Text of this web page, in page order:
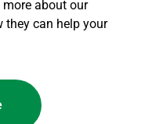
about our
they can help your